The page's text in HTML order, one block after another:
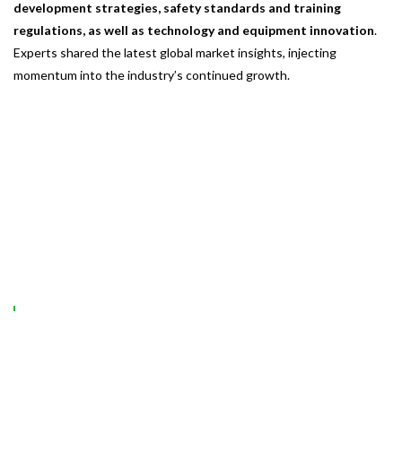
development strategies, safety standards and training
regulations, as well as technology and equipment innovation.
Experts shared the latest global market insights, injecting
momentum into the industry’s continued growth.